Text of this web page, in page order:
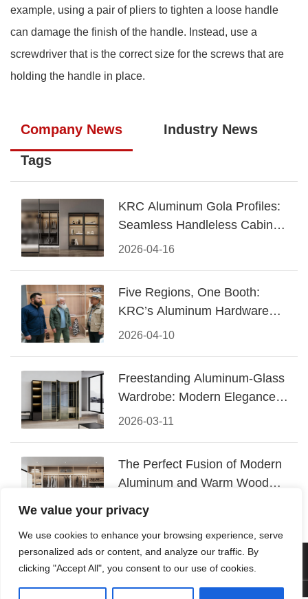
We value your privacy
We use cookies to enhance your browsing experience, serve
personalized ads or content, and analyze our traffic. By
clicking "Accept All", you consent to our use of cookies.
example, using a pair of pliers to tighten a loose handle
can damage the finish of the handle. Instead, use a
screwdriver that is the correct size for the screws that are
holding the handle in place.
Company News Industry News
Tags
2026-04-16
KRC Aluminum Gola Profiles:
Seamless Handleless Cabinet
Design
2026-04-10
Five Regions, One Booth:
KRC’s Aluminum Hardware
Conquered CIFF 2026
2026-03-11
Freestanding Aluminum-Glass
Wardrobe: Modern Elegance
Meets Functional Storage
2026-03-06
The Perfect Fusion of Modern
Aluminum and Warm Wood
© 2026 Foshan KRC Precision Hardware Co., Ltd. All rights